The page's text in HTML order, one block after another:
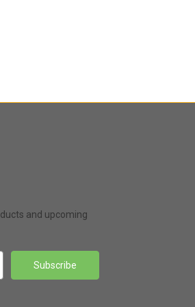
and upcoming